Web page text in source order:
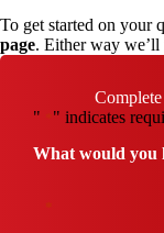
To get started on your
page. Either way we’ll
"
" indicates
What would you